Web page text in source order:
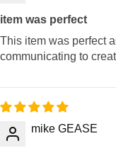
item was perfect
This item was perfect
communicating to
mike GEASE